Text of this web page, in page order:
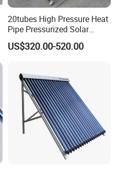
20tubes High Pressure Heat
Pipe Pressurized Solar
Collector
US$320.00-520.00